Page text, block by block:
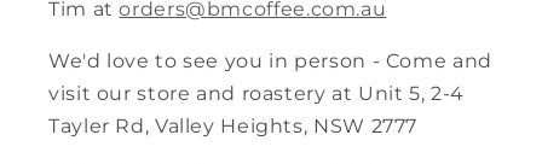
Tim atorders@bmcoffee.com.au
We'd love to see you in person - Come and
visit our store and roastery at Unit 5, 2-4
Tayler Rd, Valley Heights, NSW 2777